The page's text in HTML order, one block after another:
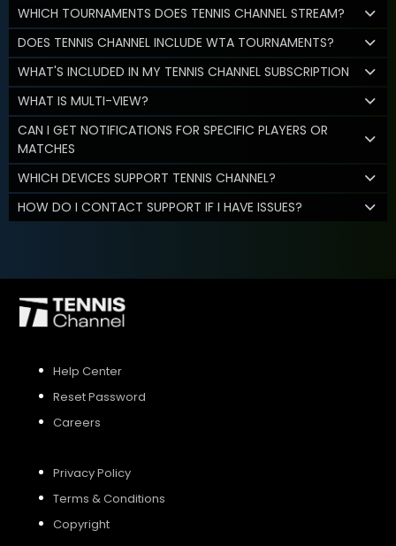
WHICH TOURNAMENTS DOES TENNIS CHANNEL STREAM?
DOES TENNIS CHANNEL INCLUDE WTA TOURNAMENTS?
WHAT'S INCLUDED IN MY TENNIS CHANNEL SUBSCRIPTION
WHAT IS MULTI-VIEW?
CAN I GET NOTIFICATIONS FOR SPECIFIC PLAYERS OR
MATCHES
WHICH DEVICES SUPPORT TENNIS CHANNEL?
HOW DO I CONTACT SUPPORT IF I HAVE ISSUES?
Help Center
Reset Password
Careers
Privacy Policy
Terms & Conditions
Copyright